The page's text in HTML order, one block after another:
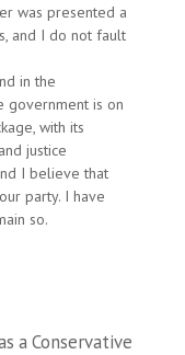
was presented a
and I do not fault
in the
government is on
with its
justice
I believe that
party. I have
so.
a Conservative